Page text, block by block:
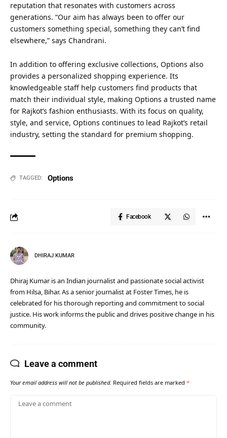
reputation that resonates with customers across
generations. “Our aim has always been to offer our
customers something special, something they can’t find
elsewhere,” says Chandrani.
In addition to offering exclusive collections, Options also
provides a personalized shopping experience. Its
knowledgeable staff help customers find products that
match their individual style, making Options a trusted name
for Rajkot’s fashion enthusiasts. With its focus on quality,
style, and service, Options continues to lead Rajkot’s retail
industry, setting the standard for premium shopping.
TAGGED: Options
Facebook
DHIRAJ KUMAR
Dhiraj Kumar is an Indian journalist and passionate social activist
from Hilsa, Bihar. As a senior journalist at Foster Times, he is
celebrated for his thorough reporting and commitment to social
justice. His work informs the public and drives positive change in his
community.
Leave a comment
Your email address will not be published. Required fields are marked *